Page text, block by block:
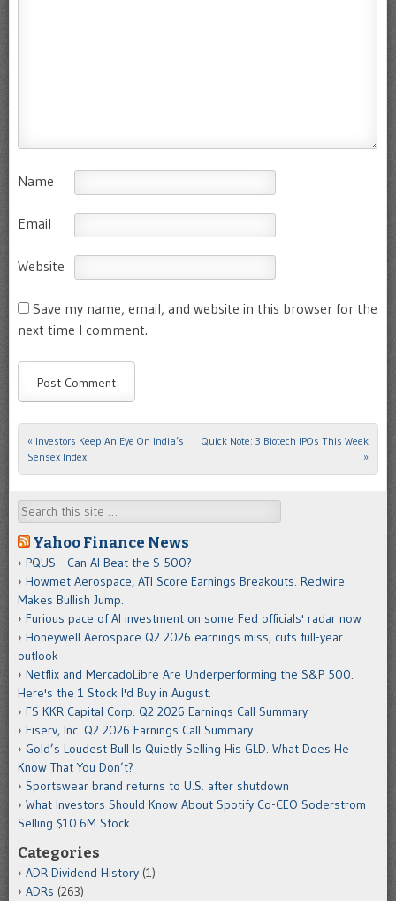
Name
Email
Website
Save my name, email, and website in this browser for the
next time I comment.
Post navigation
« Investors Keep An Eye On India’s
Sensex Index
Quick Note: 3 Biotech IPOs This Week
»
Search
Yahoo Finance News
PQUS - Can AI Beat the S 500?
Howmet Aerospace, ATI Score Earnings Breakouts. Redwire
Makes Bullish Jump.
Furious pace of AI investment on some Fed officials' radar now
Honeywell Aerospace Q2 2026 earnings miss, cuts full-year
outlook
Netflix and MercadoLibre Are Underperforming the S&P 500.
Here's the 1 Stock I'd Buy in August.
FS KKR Capital Corp. Q2 2026 Earnings Call Summary
Fiserv, Inc. Q2 2026 Earnings Call Summary
Gold’s Loudest Bull Is Quietly Selling His GLD. What Does He
Know That You Don’t?
Sportswear brand returns to U.S. after shutdown
What Investors Should Know About Spotify Co-CEO Soderstrom
Selling $10.6M Stock
Categories
ADR Dividend History (1)
ADRs (263)